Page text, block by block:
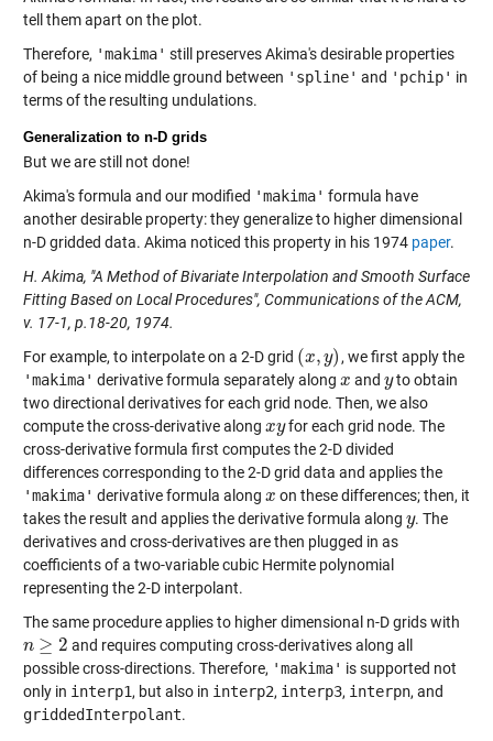
tell them apart on the plot.
Therefore, 'makima' still preserves Akima's desirable properties
of being a nice middle ground between 'spline' and 'pchip' in
terms of the resulting undulations.
Generalization to n-D grids
But we are still not done!
Akima's formula and our modified 'makima' formula have
another desirable property: they generalize to higher dimensional
n-D gridded data. Akima noticed this property in his 1974 paper.
H. Akima, "A Method of Bivariate Interpolation and Smooth Surface
Fitting Based on Local Procedures", Communications of the ACM,
v. 17-1, p.18-20, 1974.
For example, to interpolate on a 2-D grid (x, y)
(x,y)
, we first apply the
'makima' derivative formula separately along x
x andy
yto obtain
two directional derivatives for each grid node. Then, we also
compute the cross-derivative along xy
xy for each grid node. The
cross-derivative formula first computes the 2-D divided
differences corresponding to the 2-D grid data and applies the
'makima' derivative formula along x
x on these differences; then, it
takes the result and applies the derivative formula along y
y. The
derivatives and cross-derivatives are then plugged in as
coefficients of a two-variable cubic Hermite polynomial
representing the 2-D interpolant.
The same procedure applies to higher dimensional n-D grids with
n ≥ 2
n≥2
and requires computing cross-derivatives along all
possible cross-directions. Therefore, 'makima' is supported not
only in interp1, but also in interp2, interp3, interpn, and
griddedInterpolant.